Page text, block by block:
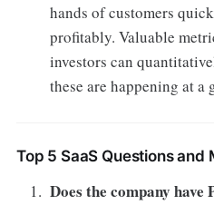
hands of customers
profitably. Valuable
investors can
these are happening at a
Top 5 SaaS Questions and
Does the company